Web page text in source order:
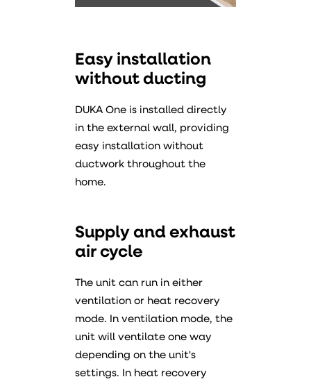
Easy installation
without ducting
DUKA One is installed directly
in the external wall, providing
easy installation without
ductwork throughout the
home.
Supply and exhaust
air cycle
The unit can run in either
ventilation or heat recovery
mode. In ventilation mode, the
unit will ventilate one way
depending on the unit's
settings. In heat recovery